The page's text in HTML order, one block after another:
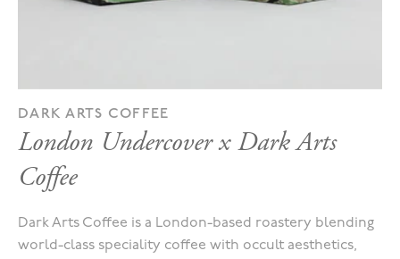
DARK ARTS COFFEE
London Undercover x Dark Arts
Coffee
Dark Arts Coffee is a London-based roastery blending
world-class speciality coffee with occult aesthetics,